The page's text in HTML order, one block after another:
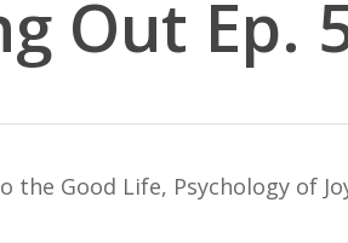
Out Ep.
the Good Life, Psychology of